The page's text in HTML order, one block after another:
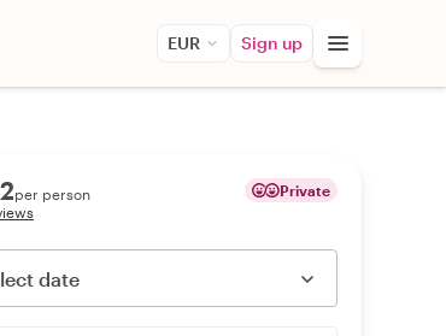
EUR Sign up
per person
Private
date